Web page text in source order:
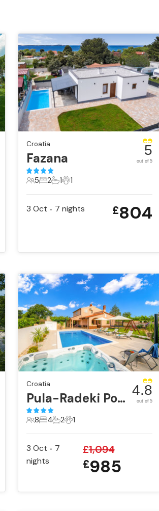
Croatia
Fazana
5 Guests
5
2 Bedrooms
2
1 Bathroom
1
1 Pet
1
5
out of 5
3 Oct • 7 nights £804
Croatia
Pula-Radeki Polje
8 Guests
8
4 Bedrooms
4
2 Bathrooms
2
1 Pet
1
4.8
out of 5
3 Oct • 7
nights
£1,094
£985